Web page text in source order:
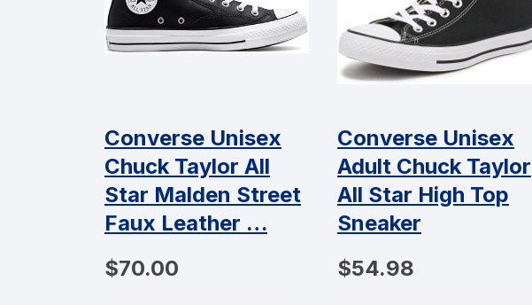
Converse Unisex
Chuck Taylor All
Star Malden Street
Faux Leather …
$70.00
Converse Unisex
Adult Chuck Taylor
All Star High Top
Sneaker
$54.98